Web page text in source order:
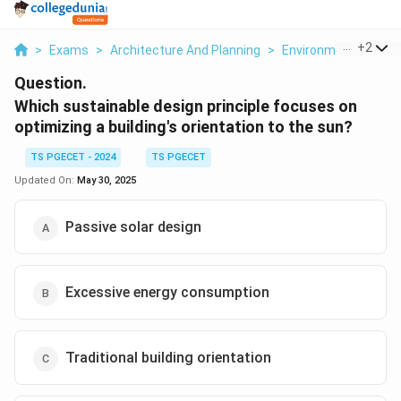
> Exams > Architecture And Planning > Environmental
+2
Question.
Which sustainable design principle focuses on
optimizing a building's orientation to the sun?
TS PGECET - 2024
TS PGECET
Updated On: May 30, 2025
Passive solar design
Excessive energy consumption
Traditional building orientation